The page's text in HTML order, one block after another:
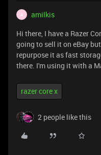
A
amilkis
Hi there, I have a Razer
going to sell it on eBay
repurpose it as fast
there. I'm using it with a
razer core x
2 people like this